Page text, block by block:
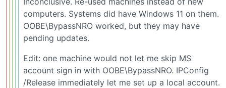
computers. Systems did have Windows 11 on them.
OOBE\BypassNRO worked, but they may have
pending updates.
Edit: one machine would not let me skip MS
account sign in with OOBE\BypassNRO. IPConfig
/Release immediately let me set up a local account.